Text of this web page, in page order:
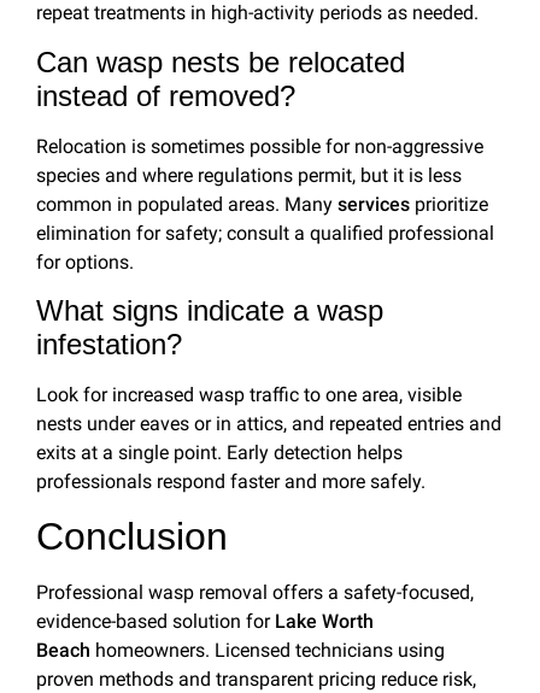
repeat treatments in high-activity periods as needed.
Can wasp nests be relocated
instead of removed?
Relocation is sometimes possible for non-aggressive
species and where regulations permit, but it is less
common in populated areas. Many services prioritize
elimination for safety; consult a qualified professional
for options.
What signs indicate a wasp
infestation?
Look for increased wasp traffic to one area, visible
nests under eaves or in attics, and repeated entries and
exits at a single point. Early detection helps
professionals respond faster and more safely.
Conclusion
Professional wasp removal offers a safety-focused,
evidence-based solution for Lake Worth
Beach homeowners. Licensed technicians using
proven methods and transparent pricing reduce risk,